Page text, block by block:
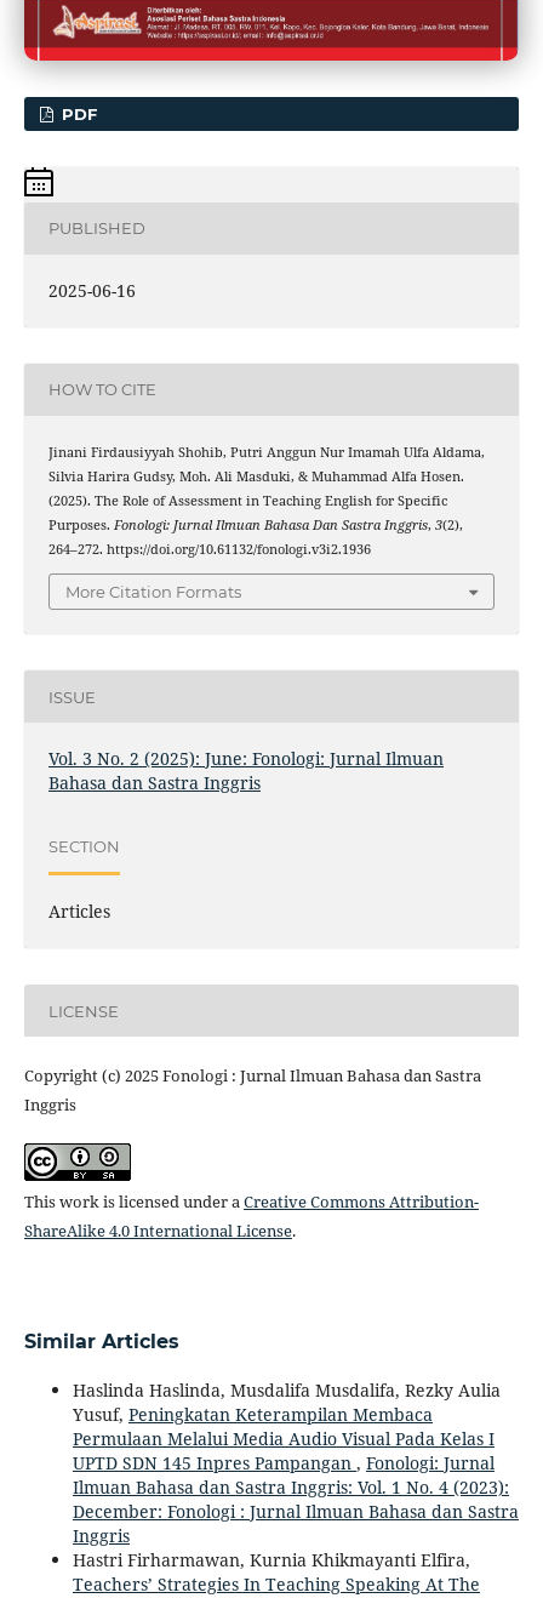
PDF
PUBLISHED
2025-06-16
HOW TO CITE
Jinani Firdausiyyah Shohib, Putri Anggun Nur Imamah Ulfa Aldama,
Silvia Harira Gudsy, Moh. Ali Masduki, & Muhammad Alfa Hosen.
(2025). The Role of Assessment in Teaching English for Specific
Purposes. Fonologi: Jurnal Ilmuan Bahasa Dan Sastra Inggris, 3(2),
264–272. https://doi.org/10.61132/fonologi.v3i2.1936
More Citation Formats
ISSUE
Vol. 3 No. 2 (2025): June: Fonologi: Jurnal Ilmuan
Bahasa dan Sastra Inggris
SECTION
Articles
LICENSE
Copyright (c) 2025 Fonologi : Jurnal Ilmuan Bahasa dan Sastra
Inggris
This work is licensed under aCreative Commons Attribution-
ShareAlike 4.0 International License.
Similar Articles
Haslinda Haslinda, Musdalifa Musdalifa, Rezky Aulia
Yusuf, Peningkatan Keterampilan Membaca
Permulaan Melalui Media Audio Visual Pada Kelas I
UPTD SDN 145 Inpres Pampangan , Fonologi: Jurnal
Ilmuan Bahasa dan Sastra Inggris: Vol. 1 No. 4 (2023):
December: Fonologi : Jurnal Ilmuan Bahasa dan Sastra
Inggris
Hastri Firharmawan, Kurnia Khikmayanti Elfira,
Teachers’ Strategies In Teaching Speaking At The